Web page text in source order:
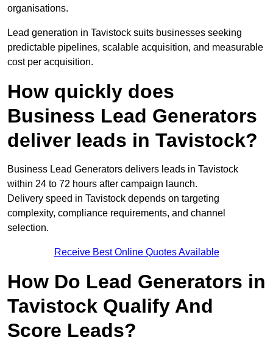
organisations.
Lead generation in Tavistock suits businesses seeking
predictable pipelines, scalable acquisition, and measurable
cost per acquisition.
How quickly does
Business Lead Generators
deliver leads in Tavistock?
Business Lead Generators delivers leads in Tavistock
within 24 to 72 hours after campaign launch.
Delivery speed in Tavistock depends on targeting
complexity, compliance requirements, and channel
selection.
Receive Best Online Quotes Available
How Do Lead Generators in
Tavistock Qualify And
Score Leads?